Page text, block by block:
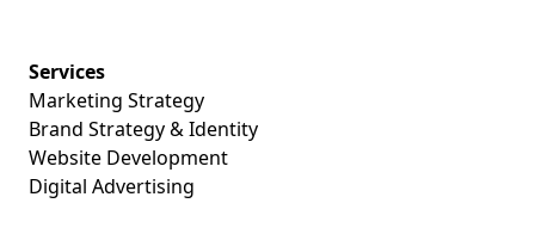
Services
Marketing Strategy
Brand Strategy & Identity
Website Development
Digital Advertising